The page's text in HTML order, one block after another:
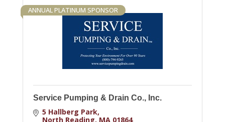
ANNUAL PLATINUM SPONSOR
Service Pumping & Drain Co., Inc.
5 Hallberg Park
North Reading MA 01864